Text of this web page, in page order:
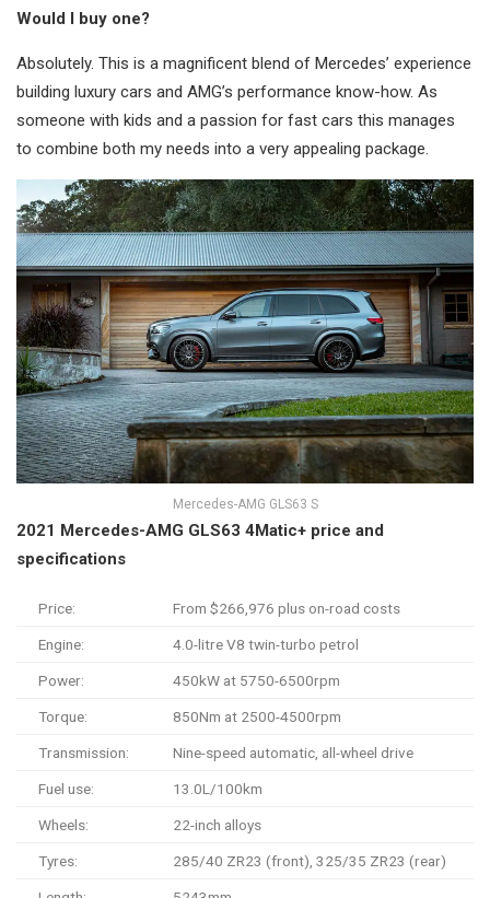
Would I buy one?
Absolutely. This is a magnificent blend of Mercedes’ experience
building luxury cars and AMG’s performance know-how. As
someone with kids and a passion for fast cars this manages
to combine both my needs into a very appealing package.
Mercedes-AMG GLS63 S
2021 Mercedes-AMG GLS63 4Matic+ price and
specifications
Price: From $266,976 plus on-road costs
Engine: 4.0-litre V8 twin-turbo petrol
Power: 450kW at 5750-6500rpm
Torque: 850Nm at 2500-4500rpm
Transmission: Nine-speed automatic, all-wheel drive
Fuel use: 13.0L/100km
Wheels: 22-inch alloys
Tyres: 285/40 ZR23 (front), 325/35 ZR23 (rear)